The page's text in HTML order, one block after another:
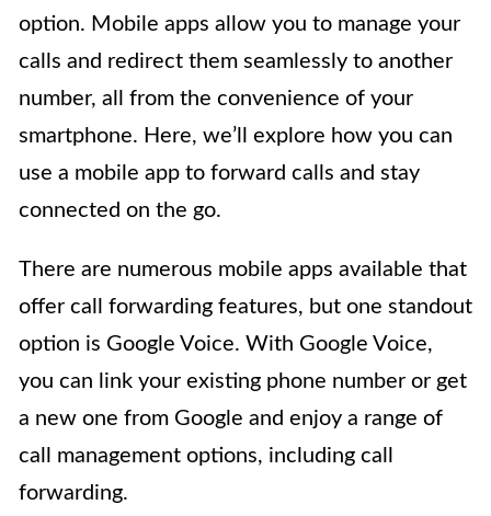
option. Mobile apps allow you to manage your
calls and redirect them seamlessly to another
number, all from the convenience of your
smartphone. Here, we’ll explore how you can
use a mobile app to forward calls and stay
connected on the go.
There are numerous mobile apps available that
offer call forwarding features, but one standout
option is Google Voice. With Google Voice,
you can link your existing phone number or get
a new one from Google and enjoy a range of
call management options, including call
forwarding.